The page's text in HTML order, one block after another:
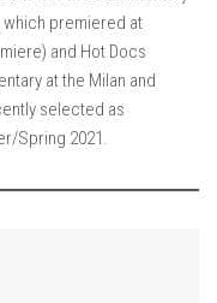
which premiered at
and Hot Docs
at the Milan and
selected as
Spring 2021.